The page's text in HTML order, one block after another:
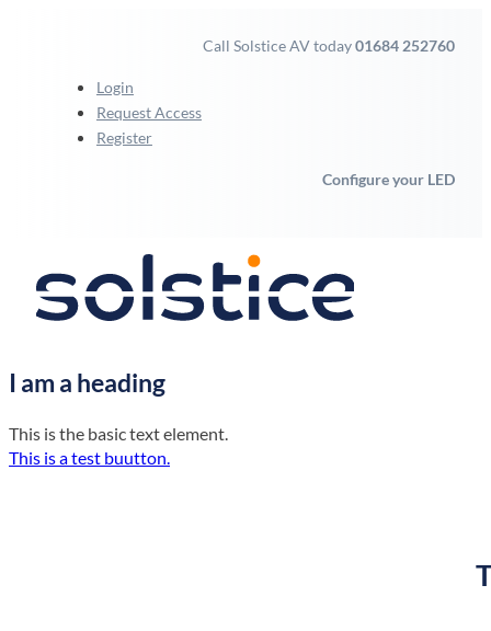
Call Solstice AV today01684 252760
Login
Request Access
Register
Configure your LED
I am a heading
This is the basic text element.
This is a test buutton.